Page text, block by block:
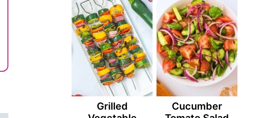
Grilled
Cucumber